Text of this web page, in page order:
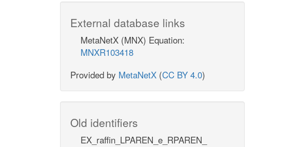
External database links
MetaNetX (MNX) Equation:
MNXR103418
Provided by MetaNetX (CC BY 4.0)
Old identifiers
EX_raffin_LPAREN_e_RPAREN_